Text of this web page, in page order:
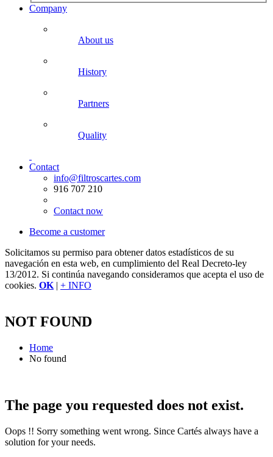
Company
About us
History
Partners
Quality
Contact
info@filtroscartes.com
916 707 210
Contact now
Become a customer
Solicitamos su permiso para obtener datos estadísticos de su
navegación en esta web, en cumplimiento del Real Decreto-ley
13/2012. Si continúa navegando consideramos que acepta el uso de
cookies. OK | + INFO
NOT FOUND
Home
No found
The page you requested does not exist.
Oops !! Sorry something went wrong. Since Cartés always have a
solution for your needs.